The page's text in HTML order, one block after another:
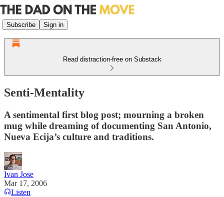
Subscribe Sign in
Read distraction-free on Substack
Senti-Mentality
A sentimental first blog post; mourning a broken
mug while dreaming of documenting San Antonio,
Nueva Ecija’s culture and traditions.
Ivan Jose
Mar 17, 2006
Listen